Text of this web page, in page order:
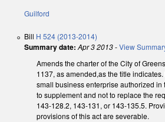
Guilford
Bill H 524 (2013-2014)
Summary date: Apr 3 2013-View
Amends the charter of the City of
1137, as amended,as the title
small business enterprise authorized in
to supplement and not to replace the
143-128.2, 143-131, or 143-135.5.
provisions of this act are severable.